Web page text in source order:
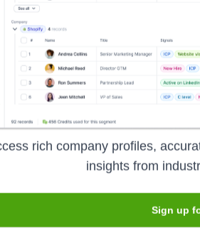
the years, including:
disclosed)
Seen Recently?
rich company profiles,
insights from
Sign up